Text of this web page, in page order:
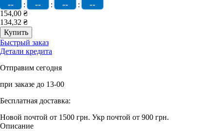
-- : -- : -- : --
154,00 ₴
134,32 ₴
Быстрый заказ
Детали кредита
Отправим сегодня
при заказе до 13-00
Бесплатная доставка:
Новой почтой от 1500 грн. Укр почтой от 900 грн.
Описание